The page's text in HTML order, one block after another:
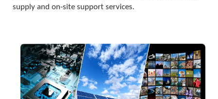
supply and on-site support services.